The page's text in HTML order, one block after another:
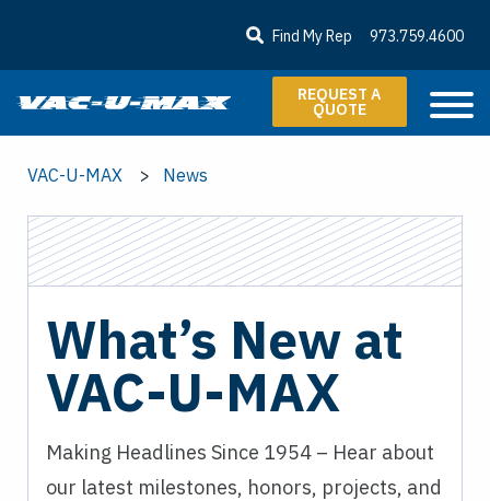
Find My Rep 973.759.4600
REQUEST A
QUOTE
VAC-U-MAX News
What’s New at
VAC-U-MAX
Making Headlines Since 1954 – Hear about
our latest milestones, honors, projects, and